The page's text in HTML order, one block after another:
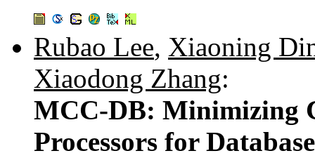
Rubao Lee, Xiaoning
Xiaodong Zhang:
MCC-DB: Minimizing
Processors for